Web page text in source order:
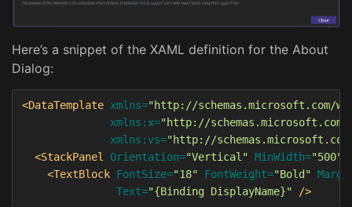
Here’s a snippet of the XAML definition for the About
Dialog:
<DataTemplate xmlns="http://schemas.microsoft.com/
xmlns:x="http://schemas.microsoft.com/
xmlns:vs="http://
<StackPanel
Orientation="Vertical" MinWidth="500"
<TextBlock FontSize="18" FontWeight="Bold"
Text="{Binding DisplayName}" />